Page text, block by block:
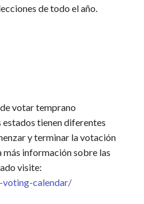
de todo el año.
votar temprano
tienen diferentes
y terminar la votación
más información sobre las
visite:
calendar/